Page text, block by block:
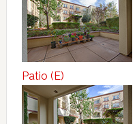
Patio (E)